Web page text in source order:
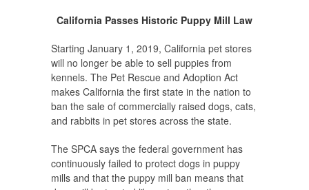
California Passes Historic Puppy Mill Law
Starting January 1, 2019, California pet stores
will no longer be able to sell puppies from
kennels. The Pet Rescue and Adoption Act
makes California the first state in the nation to
ban the sale of commercially raised dogs, cats,
and rabbits in pet stores across the state.
The SPCA says the federal government has
continuously failed to protect dogs in puppy
mills and that the puppy mill ban means that